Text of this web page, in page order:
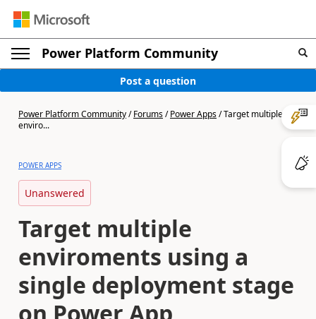
Power Platform Community
Post a question
Power Platform Community/Forums/Power Apps/Target multiple
enviro...
POWER APPS
Unanswered
Target multiple
enviroments using a
single deployment stage